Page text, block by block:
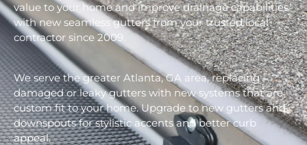
value to your home and improve drainage capabilities
with new seamless gutters from your trusted local
contractor since 2009.
We serve the greater Atlanta, GA area, replacing
damaged or leaky gutters with new systems that are
custom fit to your home. Upgrade to new gutters and
downspouts for stylistic accents and better curb
appeal.